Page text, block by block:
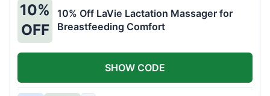
10%
OFF
10% Off LaVie Lactation Massager for
Breastfeeding Comfort
SHOW CODE